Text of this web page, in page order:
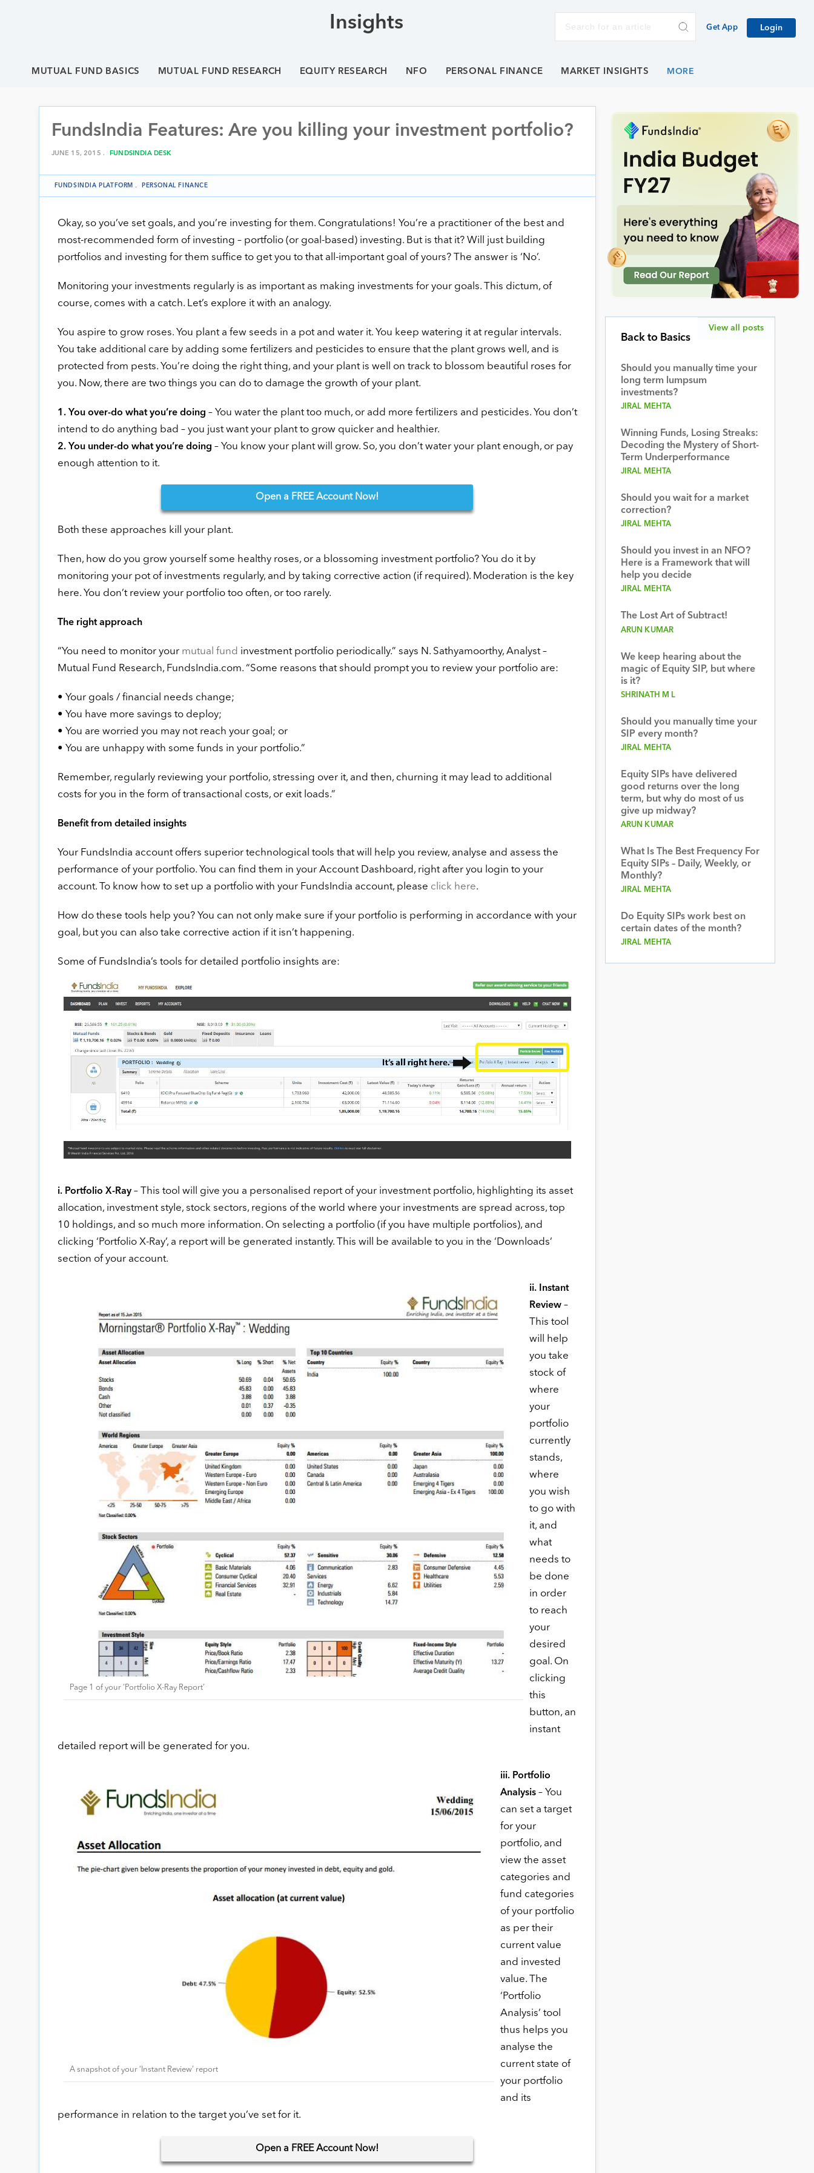
Insights Get App Login
MUTUAL FUND BASICS MUTUAL FUND RESEARCH EQUITY RESEARCH NFO PERSONAL FINANCE MARKET INSIGHTS
FundsIndia Features: Are you killing your investment portfolio?
JUNE 15, 2015 . FUNDSINDIA DESK
FUNDSINDIA PLATFORM . PERSONAL FINANCE
Okay, so you’ve set goals, and you’re investing for them. Congratulations! You’re a practitioner of the best and
most-recommended form of investing – portfolio (or goal-based) investing. But is that it? Will just building
portfolios and investing for them suffice to get you to that all-important goal of yours? The answer is ‘No’.
Monitoring your investments regularly is as important as making investments for your goals. This dictum, of
course, comes with a catch. Let’s explore it with an analogy.
You aspire to grow roses. You plant a few seeds in a pot and water it. You keep watering it at regular intervals.
You take additional care by adding some fertilizers and pesticides to ensure that the plant grows well, and is
protected from pests. You’re doing the right thing, and your plant is well on track to blossom beautiful roses for
you. Now, there are two things you can do to damage the growth of your plant.
1. You over-do what you’re doing – You water the plant too much, or add more fertilizers and pesticides. You don’t
intend to do anything bad – you just want your plant to grow quicker and healthier.
2. You under-do what you’re doing – You know your plant will grow. So, you don’t water your plant enough, or pay
enough attention to it.
Open a FREE Account Now!
Both these approaches kill your plant.
Then, how do you grow yourself some healthy roses, or a blossoming investment portfolio? You do it by
monitoring your pot of investments regularly, and by taking corrective action (if required). Moderation is the key
here. You don’t review your portfolio too often, or too rarely.
The right approach
“You need to monitor your mutual fund investment portfolio periodically.” says N. Sathyamoorthy, Analyst –
Mutual Fund Research, FundsIndia.com. “Some reasons that should prompt you to review your portfolio are:
• Your goals / financial needs change;
• You have more savings to deploy;
• You are worried you may not reach your goal; or
• You are unhappy with some funds in your portfolio.”
Remember, regularly reviewing your portfolio, stressing over it, and then, churning it may lead to additional
costs for you in the form of transactional costs, or exit loads.”
Benefit from detailed insights
Your FundsIndia account offers superior technological tools that will help you review, analyse and assess the
performance of your portfolio. You can find them in your Account Dashboard, right after you login to your
account. To know how to set up a portfolio with your FundsIndia account, please click here.
How do these tools help you? You can not only make sure if your portfolio is performing in accordance with your
goal, but you can also take corrective action if it isn’t happening.
Some of FundsIndia’s tools for detailed portfolio insights are:
i. Portfolio X-Ray – This tool will give you a personalised report of your investment portfolio, highlighting its asset
allocation, investment style, stock sectors, regions of the world where your investments are spread across, top
10 holdings, and so much more information. On selecting a portfolio (if you have multiple portfolios), and
clicking ‘Portfolio X-Ray’, a report will be generated instantly. This will be available to you in the ‘Downloads’
section of your account.
Page 1 of your ‘Portfolio X-Ray Report’
ii. Instant
Review–
This tool
will help
you take
stock of
where
your
portfolio
currently
stands,
where
you wish
to go with
it, and
what
needs to
be done
in order
to reach
your
desired
goal. On
clicking
this
button, an
instant
detailed report will be generated for you.
A snapshot of your ‘Instant Review’ report
iii. Portfolio
Analysis– You
can set a target
for your
portfolio, and
view the asset
categories and
fund categories
of your portfolio
as per their
current value
and invested
value. The
‘Portfolio
Analysis’ tool
thus helps you
analyse the
current state of
your portfolio
and its
performance in relation to the target you’ve set for it.
Open a FREE Account Now!
Back to Basics
Should you manually time your
long term lumpsum
investments?
JIRAL MEHTA
Winning Funds, Losing Streaks:
Decoding the Mystery of Short-
Term Underperformance
JIRAL MEHTA
Should you wait for a market
correction?
JIRAL MEHTA
Should you invest in an NFO?
Here is a Framework that will
help you decide
JIRAL MEHTA
The Lost Art of Subtract!
ARUN KUMAR
We keep hearing about the
magic of Equity SIP, but where
is it?
SHRINATH M L
Should you manually time your
SIP every month?
JIRAL MEHTA
Equity SIPs have delivered
good returns over the long
term, but why do most of us
give up midway?
ARUN KUMAR
What Is The Best Frequency For
Equity SIPs – Daily, Weekly, or
Monthly?
JIRAL MEHTA
Do Equity SIPs work best on
certain dates of the month?
JIRAL MEHTA
View all posts